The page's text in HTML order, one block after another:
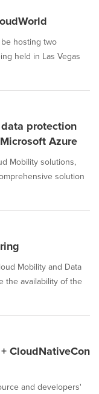
hosting two
held in Las Vegas
protection
Azure
Mobility solutions,
solution
Mobility and Data
the availability of the
CloudNativeCon
and developers'